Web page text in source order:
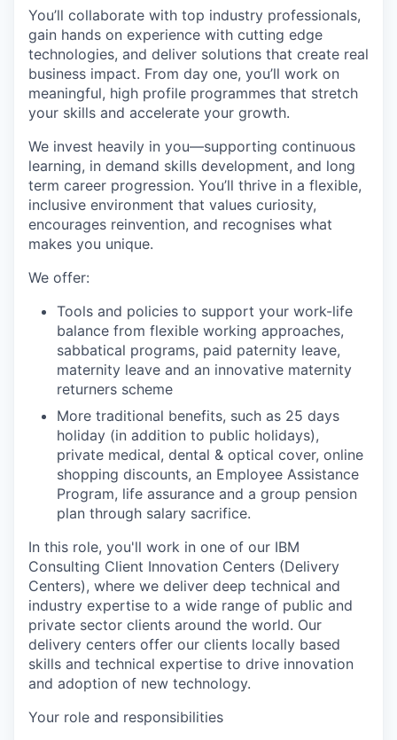
You’ll collaborate with top industry professionals,
gain hands on experience with cutting edge
technologies, and deliver solutions that create real
business impact. From day one, you’ll work on
meaningful, high profile programmes that stretch
your skills and accelerate your growth.
We invest heavily in you—supporting continuous
learning, in demand skills development, and long
term career progression. You’ll thrive in a flexible,
inclusive environment that values curiosity,
encourages reinvention, and recognises what
makes you unique.
We offer:
Tools and policies to support your work-life
balance from flexible working approaches,
sabbatical programs, paid paternity leave,
maternity leave and an innovative maternity
returners scheme
More traditional benefits, such as 25 days
holiday (in addition to public holidays),
private medical, dental & optical cover, online
shopping discounts, an Employee Assistance
Program, life assurance and a group pension
plan through salary sacrifice.
In this role, you'll work in one of our IBM
Consulting Client Innovation Centers (Delivery
Centers), where we deliver deep technical and
industry expertise to a wide range of public and
private sector clients around the world. Our
delivery centers offer our clients locally based
skills and technical expertise to drive innovation
and adoption of new technology.
Your role and responsibilities